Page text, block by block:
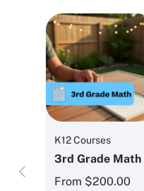
Previous
K12 Courses
3rd Grade Math
From $200.00